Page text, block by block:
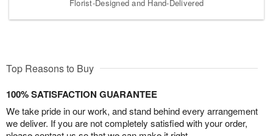
Florist-Designed and Hand-Delivered
Top Reasons to Buy
100% SATISFACTION GUARANTEE
We take pride in our work, and stand behind every arrangement
we deliver. If you are not completely satisfied with your order,